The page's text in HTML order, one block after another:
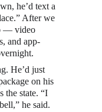
he’d text a
After we
— video
and app-
He’d just
on his
the state. “I
he said.